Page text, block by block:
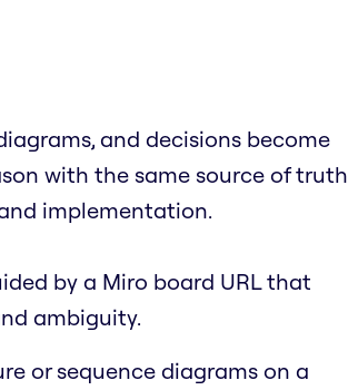
and decisions become
with the same source of truth
implementation.
by a Miro board URL that
ambiguity.
or sequence diagrams on a